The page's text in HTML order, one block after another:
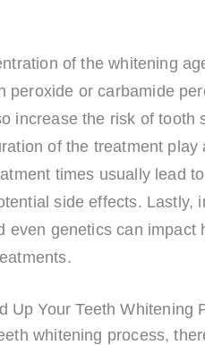
of the whitening
peroxide or carbamide
increase the risk of tooth
of the treatment play
times usually lead
side effects. Lastly,
even genetics can impact
Up Your Teeth Whitening
whitening process,